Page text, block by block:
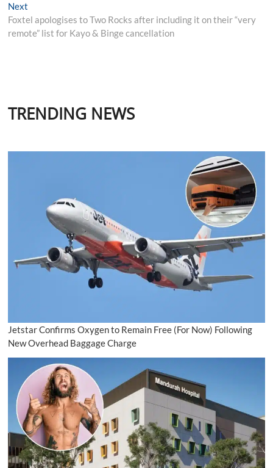
Next
post:
Foxtel apologises to Two Rocks after including it on their “very
remote” list for Kayo & Binge cancellation
TRENDING NEWS
Jetstar Confirms Oxygen to Remain Free (For Now) Following
New Overhead Baggage Charge